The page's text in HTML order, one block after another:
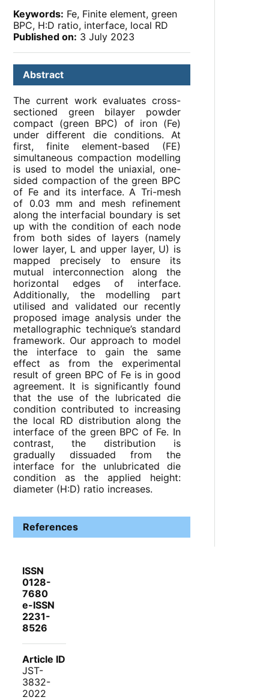
Keywords: Fe, Finite element, green
BPC, H:D ratio, interface, local RD
Published on: 3 July 2023
Abstract
The current work evaluates cross-
sectioned green bilayer powder
compact (green BPC) of iron (Fe)
under different die conditions. At
first, finite element-based (FE)
simultaneous compaction modelling
is used to model the uniaxial, one-
sided compaction of the green BPC
of Fe and its interface. A Tri-mesh
of 0.03 mm and mesh refinement
along the interfacial boundary is set
up with the condition of each node
from both sides of layers (namely
lower layer, L and upper layer, U) is
mapped precisely to ensure its
mutual interconnection along the
horizontal edges of interface.
Additionally, the modelling part
utilised and validated our recently
proposed image analysis under the
metallographic technique’s standard
framework. Our approach to model
the interface to gain the same
effect as from the experimental
result of green BPC of Fe is in good
agreement. It is significantly found
that the use of the lubricated die
condition contributed to increasing
the local RD distribution along the
interface of the green BPC of Fe. In
contrast, the distribution is
gradually dissuaded from the
interface for the unlubricated die
condition as the applied height:
diameter (H:D) ratio increases.
References
ISSN
0128-
7680
e-ISSN
2231-
8526
Article ID
JST-
3832-
2022